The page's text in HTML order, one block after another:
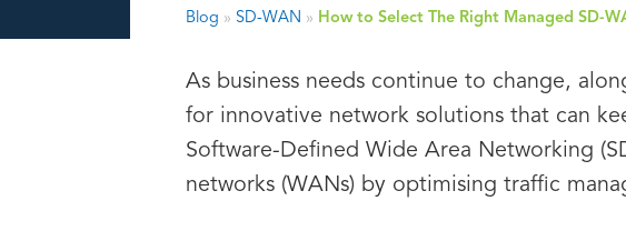
Blog » SD-WAN » How to Select The Right Managed SD-
As business needs continue to change,
for innovative network solutions that can
Software-Defined Wide Area Networking
networks (WANs) by optimising traffic